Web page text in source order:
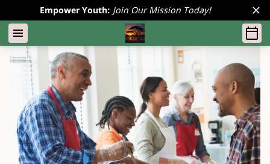
Empower Youth: Join Our Mission Today!